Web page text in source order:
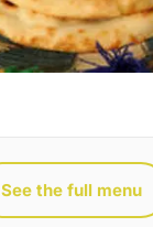
See the full menu